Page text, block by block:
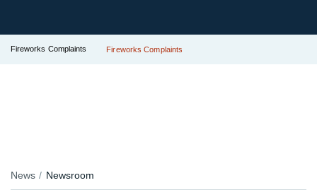
Fireworks Complaints Fireworks Complaints
News Newsroom